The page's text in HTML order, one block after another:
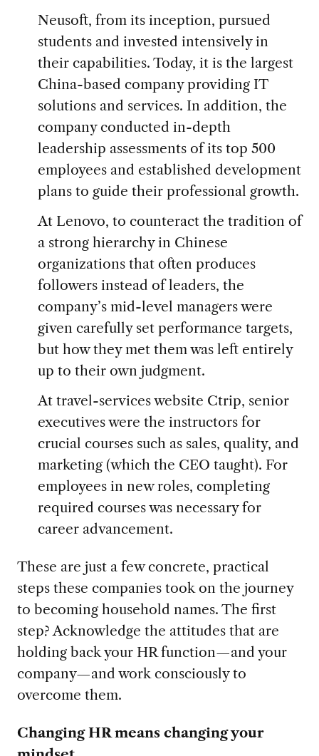
Neusoft, from its inception, pursued
students and invested intensively in
their capabilities. Today, it is the largest
China-based company providing IT
solutions and services. In addition, the
company conducted in-depth
leadership assessments of its top 500
employees and established development
plans to guide their professional growth.
At Lenovo, to counteract the tradition of
a strong hierarchy in Chinese
organizations that often produces
followers instead of leaders, the
company’s mid-level managers were
given carefully set performance targets,
but how they met them was left entirely
up to their own judgment.
At travel-services website Ctrip, senior
executives were the instructors for
crucial courses such as sales, quality, and
marketing (which the CEO taught). For
employees in new roles, completing
required courses was necessary for
career advancement.
These are just a few concrete, practical
steps these companies took on the journey
to becoming household names. The first
step? Acknowledge the attitudes that are
holding back your HR function—and your
company—and work consciously to
overcome them.
Changing HR means changing your